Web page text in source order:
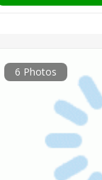
6 Photos